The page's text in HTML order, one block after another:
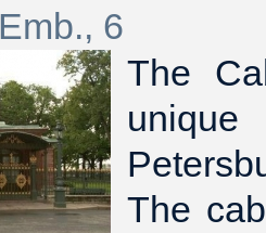
6
The
unique
The